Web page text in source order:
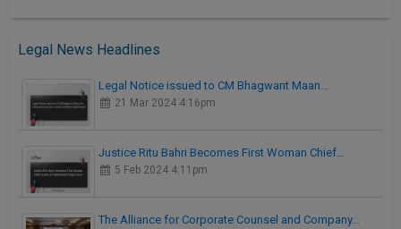
Legal News Headlines
Legal Notice issued to CM Bhagwant Maan…
21 Mar 2024 4:16pm
Justice Ritu Bahri Becomes First Woman Chief…
5 Feb 2024 4:11pm
The Alliance for Corporate Counsel and Company…